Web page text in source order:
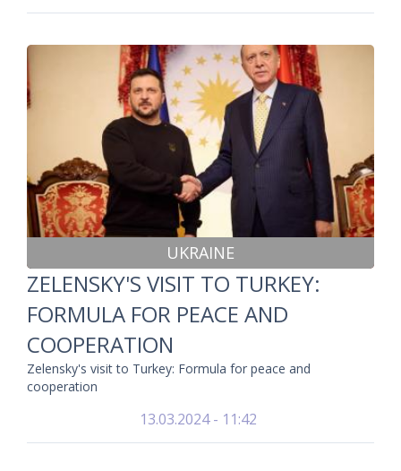
UKRAINE
ZELENSKY'S VISIT TO TURKEY:
FORMULA FOR PEACE AND
COOPERATION
Zelensky's visit to Turkey: Formula for peace and
cooperation
13.03.2024 - 11:42